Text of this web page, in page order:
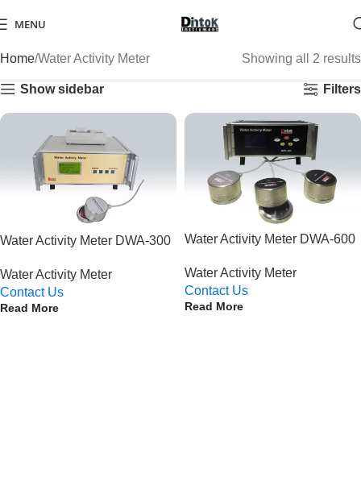
MENU
Home Water Activity Meter Showing all 2 results
Show sidebar Filters
Water Activity Meter DWA-300
Water Activity Meter
Contact Us
Read More
Water Activity Meter DWA-600
Water Activity Meter
Contact Us
Read More